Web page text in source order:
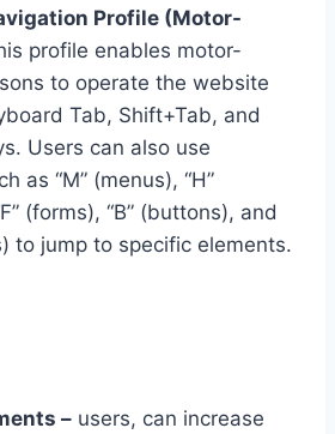
Profile (Motor-
profile enables motor-
to operate the website
Tab, Shift+Tab, and
Users can also use
as “M” (menus), “H”
(forms), “B” (buttons), and
to jump to specific elements.
– users, can increase